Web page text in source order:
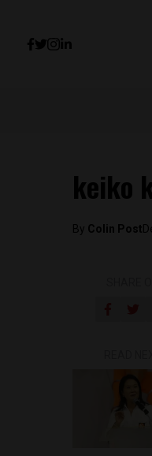
keiko
By Colin Post